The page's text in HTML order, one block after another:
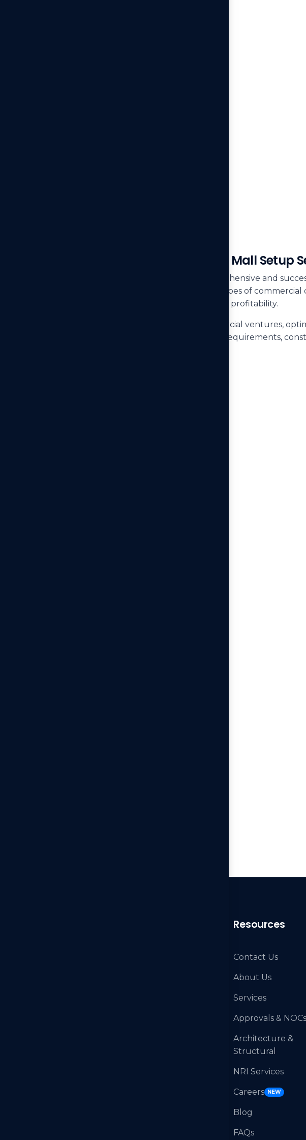
Key Features of Our Business Mall Setup
Our specialized expertise ensures comprehensive and
and expert project management for all types of
to achieve optimal market positioning and profitability.
We focus on creating sustainable commercial ventures,
while ensuring adherence to regulatory requirements,
Resources
Contact Us
About Us
Services
Approvals & NOCs
Architecture &
Structural
NRI Services
Careers NEW
Blog
FAQs